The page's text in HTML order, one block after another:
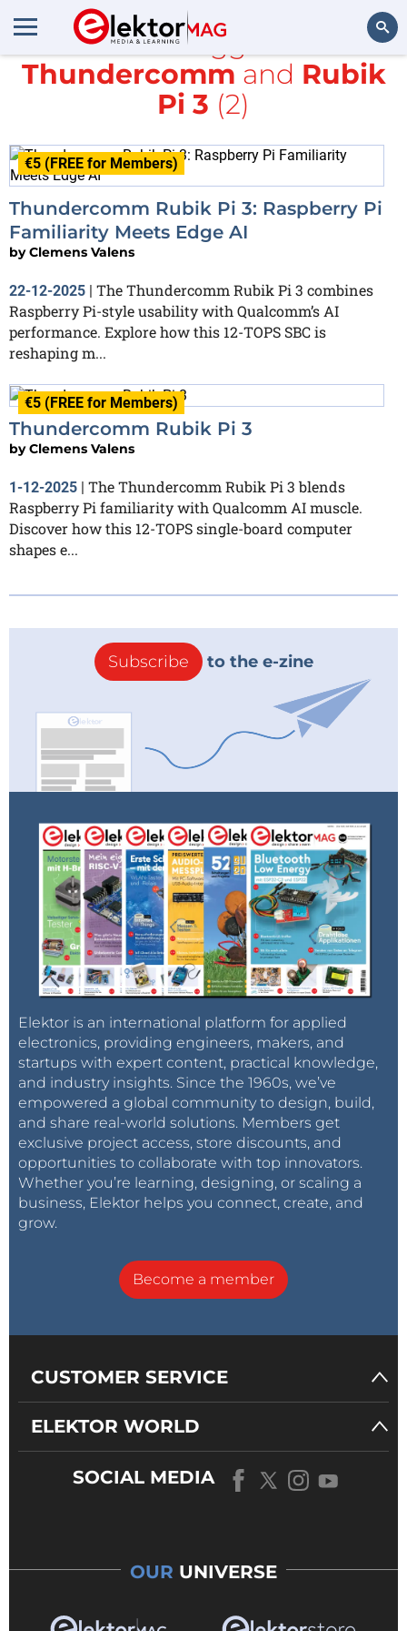
Search
All items tagged with
Thundercomm and Rubik
Pi 3 (2)
€5 (FREE for Members)
Thundercomm Rubik Pi 3: Raspberry Pi
Familiarity Meets Edge AI
byClemens Valens
22-12-2025 | The Thundercomm Rubik Pi 3 combines
Raspberry Pi-style usability with Qualcomm’s AI
performance. Explore how this 12-TOPS SBC is
reshaping m...
€5 (FREE for Members)
Thundercomm Rubik Pi 3
byClemens Valens
1-12-2025 | The Thundercomm Rubik Pi 3 blends
Raspberry Pi familiarity with Qualcomm AI muscle.
Discover how this 12-TOPS single-board computer
shapes e...
Subscribe to the e-zine
Elektor is an international platform for applied
electronics, providing engineers, makers, and
startups with expert content, practical knowledge,
and industry insights. Since the 1960s, we’ve
empowered a global community to design, build,
and share real-world solutions. Members get
exclusive project access, store discounts, and
opportunities to collaborate with top innovators.
Whether you’re learning, designing, or scaling a
business, Elektor helps you connect, create, and
grow.
Become a member
CUSTOMER SERVICE
ELEKTOR WORLD
SOCIAL MEDIA
OUR UNIVERSE